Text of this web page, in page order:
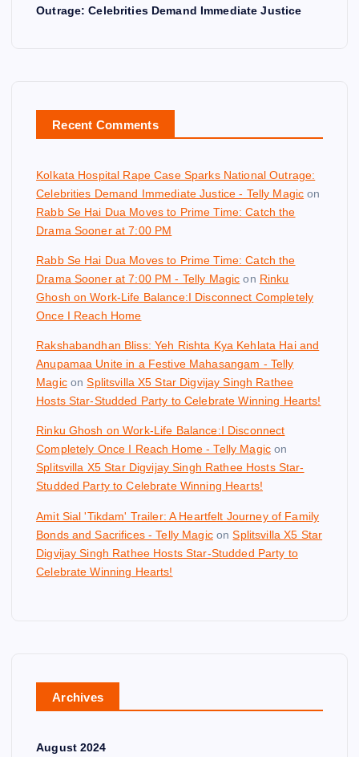
Outrage: Celebrities Demand Immediate Justice
Recent Comments
Kolkata Hospital Rape Case Sparks National Outrage:
Celebrities Demand Immediate Justice - Telly Magic on
Rabb Se Hai Dua Moves to Prime Time: Catch the
Drama Sooner at 7:00 PM
Rabb Se Hai Dua Moves to Prime Time: Catch the
Drama Sooner at 7:00 PM - Telly Magic on Rinku
Ghosh on Work-Life Balance:I Disconnect Completely
Once I Reach Home
Rakshabandhan Bliss: Yeh Rishta Kya Kehlata Hai and
Anupamaa Unite in a Festive Mahasangam - Telly
MagiconSplitsvilla X5 Star Digvijay Singh Rathee
Hosts Star-Studded Party to Celebrate Winning Hearts!
Rinku Ghosh on Work-Life Balance:I Disconnect
Completely Once I Reach Home - Telly Magic on
Splitsvilla X5 Star Digvijay Singh Rathee Hosts Star-
Studded Party to Celebrate Winning Hearts!
Amit Sial 'Tikdam' Trailer: A Heartfelt Journey of Family
Bonds and Sacrifices - Telly MagiconSplitsvilla X5 Star
Digvijay Singh Rathee Hosts Star-Studded Party to
Celebrate Winning Hearts!
Archives
August 2024